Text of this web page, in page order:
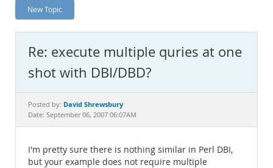
News and Events
MySQL.com
Downloads
Documentation
New Topic
Re: execute multiple quries at one
shot with DBI/DBD?
Posted by: David Shrewsbury
Date: September 06, 2007 06:07AM
I'm pretty sure there is nothing similar in Perl DBI,
but your example does not require multiple